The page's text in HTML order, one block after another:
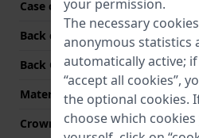
Case colour
Back case material
Back Case
Material crystal
Crown
your permission.
The necessary
anonymous statistics
automatically active;
“accept all cookies”,
the optional cookies.
choose which